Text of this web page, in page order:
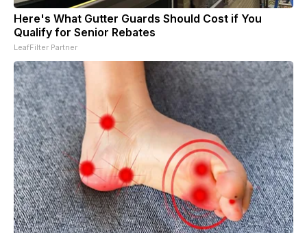
Here's What Gutter Guards Should Cost if You
Qualify for Senior Rebates
LeafFilter Partner